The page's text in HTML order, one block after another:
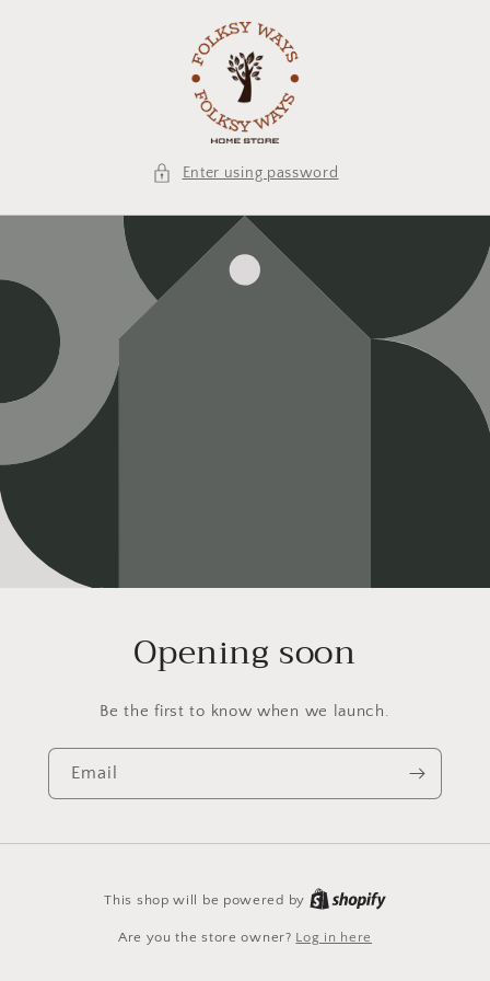
Enter using password
Opening soon
Be the first to know when we launch.
Email
This shop will be powered by
Are you the store owner? Log in here